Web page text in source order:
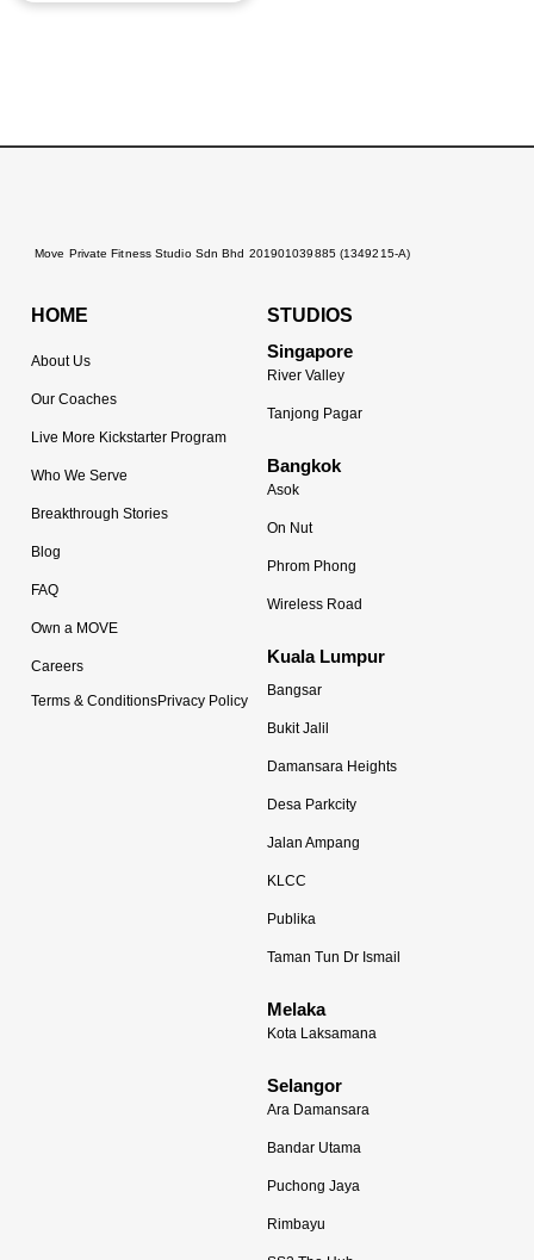
Move Private Fitness Studio Sdn Bhd 201901039885 (1349215-A)
HOME
About Us
Our Coaches
Live More Kickstarter Program
Who We Serve
Breakthrough Stories
Blog
FAQ
Own a MOVE
Careers
Terms & ConditionsPrivacy Policy
STUDIOS
Singapore
River Valley
Tanjong Pagar
Bangkok
Asok
On Nut
Phrom Phong
Wireless Road
Kuala Lumpur
Bangsar
Bukit Jalil
Damansara Heights
Desa Parkcity
Jalan Ampang
KLCC
Publika
Taman Tun Dr Ismail
Melaka
Kota Laksamana
Selangor
Ara Damansara
Bandar Utama
Puchong Jaya
Rimbayu